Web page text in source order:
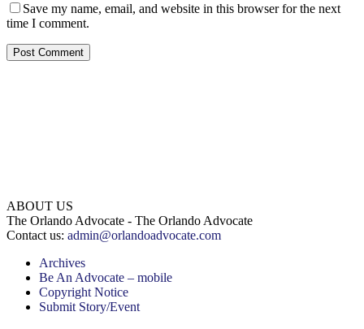
Save my name, email, and website in this browser for the next
time I comment.
ABOUT US
The Orlando Advocate - The Orlando Advocate
Contact us: admin@orlandoadvocate.com
Archives
Be An Advocate – mobile
Copyright Notice
Submit Story/Event